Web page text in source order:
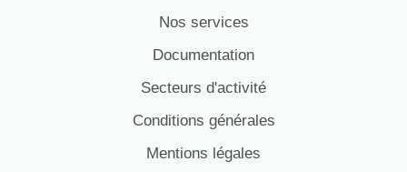
Nos services
Documentation
Secteurs d'activité
Conditions générales
Mentions légales